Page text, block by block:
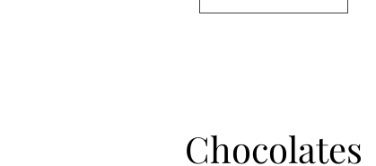
Chocolates